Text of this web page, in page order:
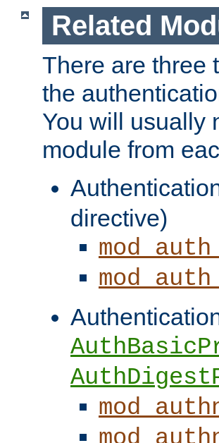
Related
There are three
the
You will usually
module from
directive)